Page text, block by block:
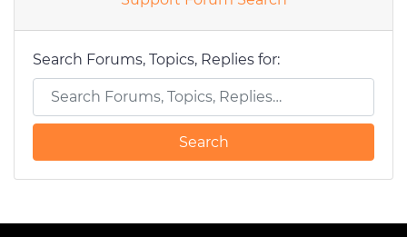
Search Forums, Topics, Replies for: